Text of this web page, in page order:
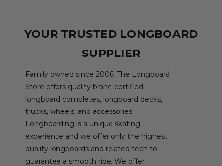
YOUR TRUSTED LONGBOARD
SUPPLIER
Family owned since 2006, The Longboard
Store offers quality brand-certified
longboard completes, longboard decks,
trucks, wheels, and accessories.
Longboarding is a unique skating
experience and we offer only the highest
quality longboards and related tech to
guarantee a smooth ride. We offer